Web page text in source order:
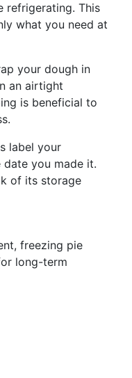
refrigerating. This
what you need at
your dough in
an airtight
is beneficial to
label your
you made it.
of its storage
freezing pie
long-term